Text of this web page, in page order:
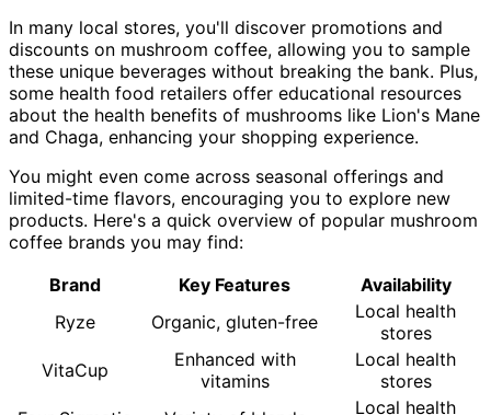
In many local stores, you'll discover promotions and
discounts on mushroom coffee, allowing you to sample
these unique beverages without breaking the bank. Plus,
some health food retailers offer educational resources
about the health benefits of mushrooms like Lion's Mane
and Chaga, enhancing your shopping experience.
You might even come across seasonal offerings and
limited-time flavors, encouraging you to explore new
products. Here's a quick overview of popular mushroom
coffee brands you may find:
Brand
Key Features
Availability
Ryze
Organic, gluten-free
Local health
stores
VitaCup
Enhanced with
vitamins
Local health
stores
Local health